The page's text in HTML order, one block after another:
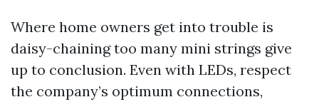
Where home owners get into trouble is
daisy-chaining too many mini strings give
up to conclusion. Even with LEDs, respect
the company’s optimum connections,